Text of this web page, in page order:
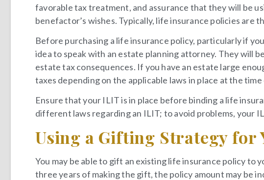
favorable tax treatment, and assurance that they will be
benefactor’s wishes. Typically, life insurance policies are
Before purchasing a life insurance policy, particularly if
idea to speak with an estate planning attorney. They will
estate tax consequences. If you have an estate large
taxes depending on the applicable laws in place at the
Ensure that your ILIT is in place before binding a life
different laws regarding an ILIT; to avoid problems, your
Using a Gifting Strategy for
You may be able to gift an existing life insurance policy
three years of making the gift, the policy amount may be